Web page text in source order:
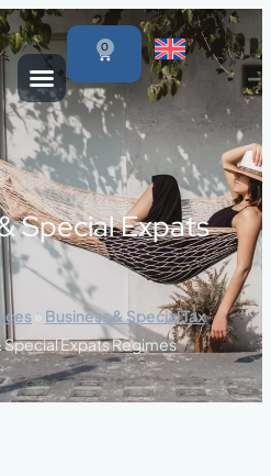
0
Special Expats
» Business & Special Tax
Special Expats Regimes